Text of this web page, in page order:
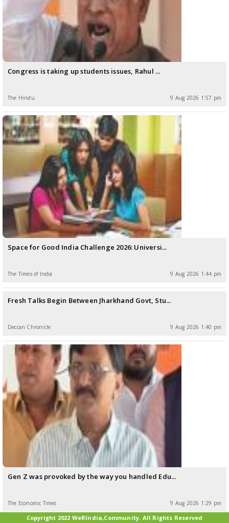
Congress is taking up students issues, Rahul ...
The Hindu 9 Aug 2026 1:57 pm
Space for Good India Challenge 2026: Universi...
The Times of India 9 Aug 2026 1:44 pm
Fresh Talks Begin Between Jharkhand Govt, Stu...
Deccan Chronicle 9 Aug 2026 1:40 pm
Gen Z was provoked by the way you handled Edu...
The Economic Times 9 Aug 2026 1:29 pm
Copyright 2022 WeRIndia,Community. All Rights Reserved